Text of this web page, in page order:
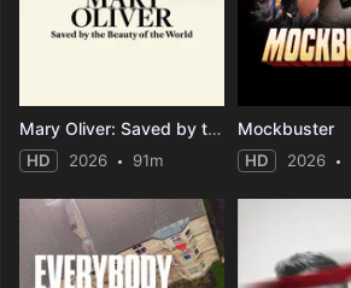
Mary Oliver: Saved by the Beauty of the World
HD 2026 91m
Mockbuster
HD 2026